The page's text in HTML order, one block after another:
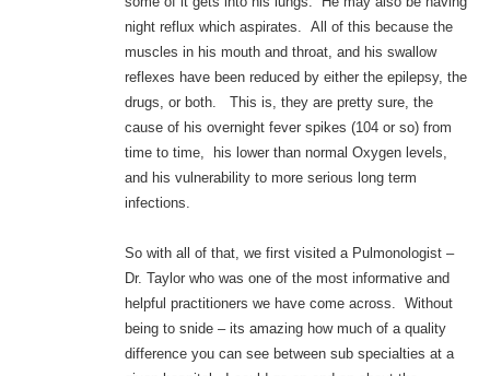
night reflux which aspirates. All of this because the
muscles in his mouth and throat, and his swallow
reflexes have been reduced by either the epilepsy, the
drugs, or both. This is, they are pretty sure, the
cause of his overnight fever spikes (104 or so) from
time to time, his lower than normal Oxygen levels,
and his vulnerability to more serious long term
infections.
So with all of that, we first visited a Pulmonologist –
Dr. Taylor who was one of the most informative and
helpful practitioners we have come across. Without
being to snide – its amazing how much of a quality
difference you can see between sub specialties at a